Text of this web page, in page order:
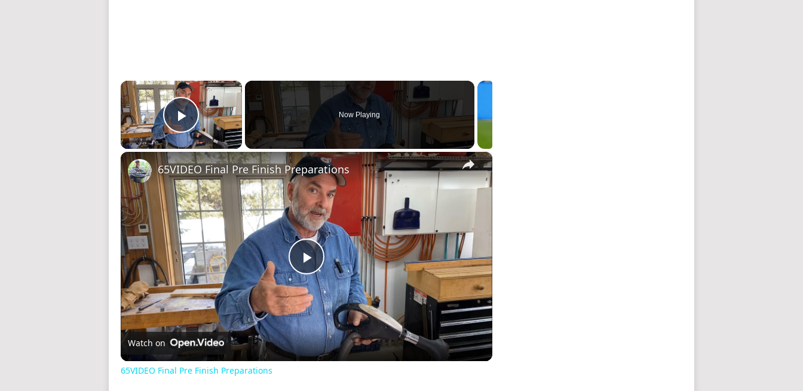
×
Play Video
Now Playing
×
Play
Video
65VIDEO Final Pre Finish Preparations
Watch on
65VIDEO Final Pre Finish Preparations